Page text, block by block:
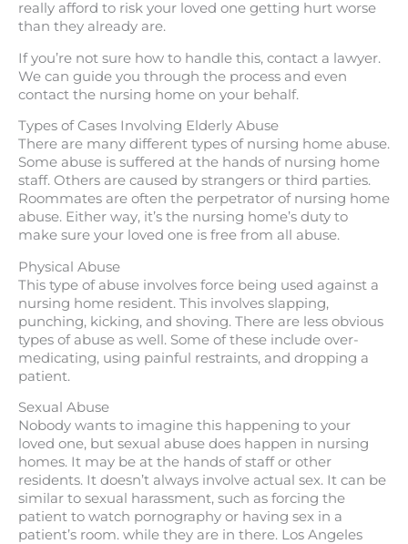
really afford to risk your loved one getting hurt worse
than they already are.
If you’re not sure how to handle this, contact a lawyer.
We can guide you through the process and even
contact the nursing home on your behalf.
Types of Cases Involving Elderly Abuse
There are many different types of nursing home abuse.
Some abuse is suffered at the hands of nursing home
staff. Others are caused by strangers or third parties.
Roommates are often the perpetrator of nursing home
abuse. Either way, it’s the nursing home’s duty to
make sure your loved one is free from all abuse.
Physical Abuse
This type of abuse involves force being used against a
nursing home resident. This involves slapping,
punching, kicking, and shoving. There are less obvious
types of abuse as well. Some of these include over-
medicating, using painful restraints, and dropping a
patient.
Sexual Abuse
Nobody wants to imagine this happening to your
loved one, but sexual abuse does happen in nursing
homes. It may be at the hands of staff or other
residents. It doesn’t always involve actual sex. It can be
similar to sexual harassment, such as forcing the
patient to watch pornography or having sex in a
patient’s room. while they are in there. Los Angeles